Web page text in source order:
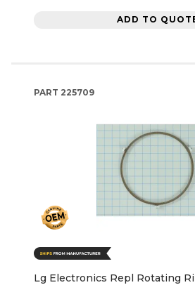
ADD TO
PART 225709
Lg Electronics Repl Rotating